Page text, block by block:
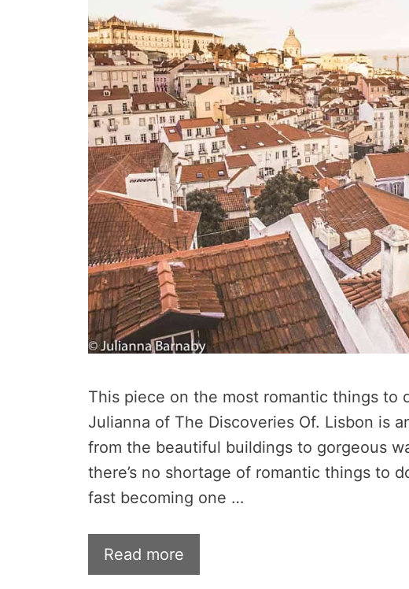
This piece on the most romantic things to
Julianna of The Discoveries Of. Lisbon is
from the beautiful buildings to gorgeous
there’s no shortage of romantic things to
fast becoming one …
Read more